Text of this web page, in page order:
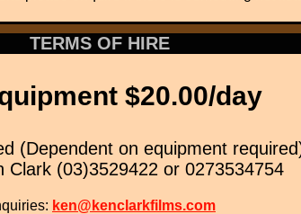
TERMS OF HIRE
$20.00/day
(Dependent on equipment
Clark (03)3529422 or 0273534754
ken@kenclarkfilms.com